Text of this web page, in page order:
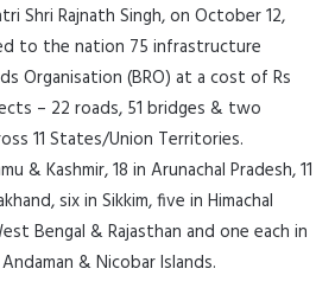
Shri Rajnath Singh, on October 12,
to the nation 75 infrastructure
Organisation (BRO) at a cost of Rs
– 22 roads, 51 bridges & two
11 States/Union Territories.
& Kashmir, 18 in Arunachal Pradesh, 11
six in Sikkim, five in Himachal
Bengal & Rajasthan and one each in
& Nicobar Islands.